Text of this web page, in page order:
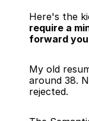
Here's the
require a
forward
My old
around 38.
rejected.